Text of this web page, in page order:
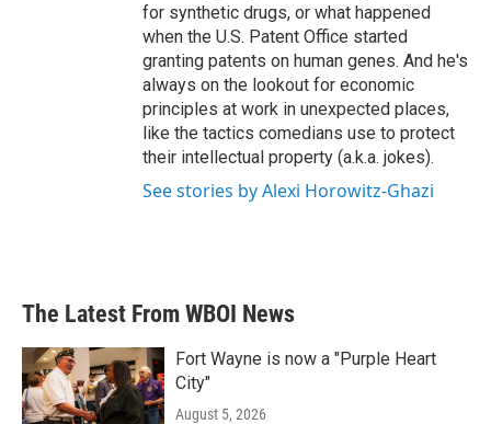
for synthetic drugs, or what happened
when the U.S. Patent Office started
granting patents on human genes. And he's
always on the lookout for economic
principles at work in unexpected places,
like the tactics comedians use to protect
their intellectual property (a.k.a. jokes).
See stories by Alexi Horowitz-Ghazi
The Latest From WBOI News
Fort Wayne is now a "Purple Heart
City"
August 5, 2026